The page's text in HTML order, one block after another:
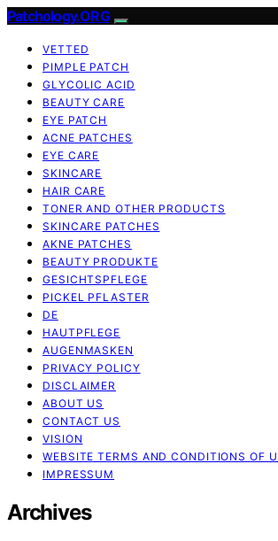
Patchology.ORG
VETTED
PIMPLE PATCH
GLYCOLIC ACID
BEAUTY CARE
EYE PATCH
ACNE PATCHES
EYE CARE
SKINCARE
HAIR CARE
TONER AND OTHER PRODUCTS
SKINCARE PATCHES
AKNE PATCHES
BEAUTY PRODUKTE
GESICHTSPFLEGE
PICKEL PFLASTER
DE
HAUTPFLEGE
AUGENMASKEN
PRIVACY POLICY
DISCLAIMER
ABOUT US
CONTACT US
VISION
WEBSITE TERMS AND CONDITIONS OF
IMPRESSUM
Archives